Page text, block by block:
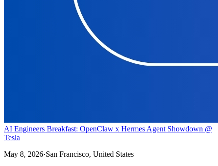
AI Engineers Breakfast: OpenClaw x Hermes Agent Showdown @
Tesla
May 8, 2026·San Francisco, United States